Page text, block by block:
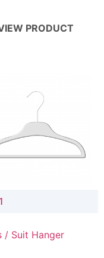
PRODUCT
/ Suit Hanger